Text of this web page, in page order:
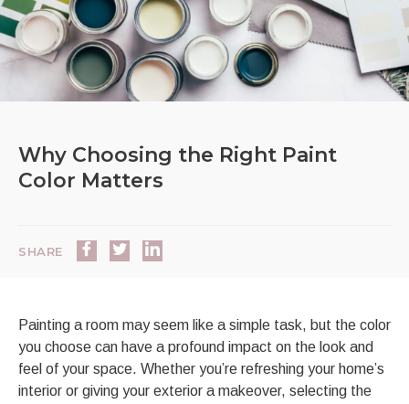
Why Choosing the Right Paint
Color Matters
SHARE
Painting a room may seem like a simple task, but the color
you choose can have a profound impact on the look and
feel of your space. Whether you’re refreshing your home’s
interior or giving your exterior a makeover, selecting the